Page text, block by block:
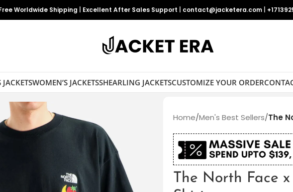
Worldwide Shipping Excellent After Sales Support contact@jacketera.com
JACKETSWOMEN’S JACKETSSHEARLING JACKETSCUSTOMIZE YOUR ORDER
Home/Men's Best Sellers/The
The North Face